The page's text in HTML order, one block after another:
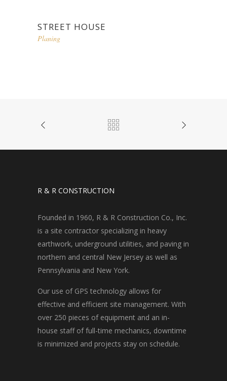
STREET HOUSE
Planing
R & R CONSTRUCTION
Founded in 1960, R & R Construction Co., Inc.
is a site contractor specializing in heavy
earthwork, underground utilities, and paving in
northern and central New Jersey as well as
Pennsylvania and New York.
Our use of GPS technology allows for
effective and efficient site management. With
over 250 pieces of equipment and an in-
house staff of full-time mechanics, downtime
is minimized and projects stay on schedule.